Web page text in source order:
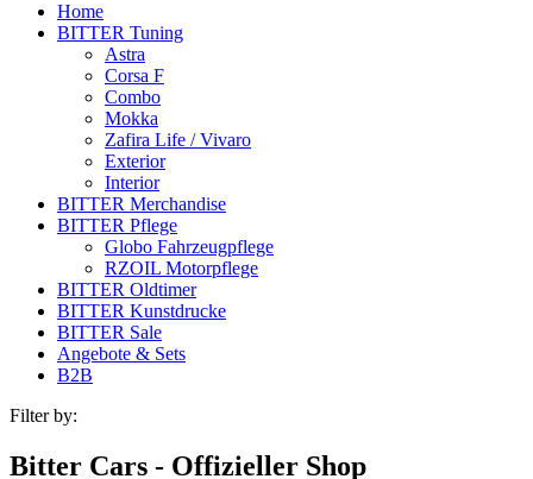
Home
BITTER Tuning
Astra
Corsa F
Combo
Mokka
Zafira Life / Vivaro
Exterior
Interior
BITTER Merchandise
BITTER Pflege
Globo Fahrzeugpflege
RZOIL Motorpflege
BITTER Oldtimer
BITTER Kunstdrucke
BITTER Sale
Angebote & Sets
B2B
Filter by:
Bitter Cars - Offizieller Shop